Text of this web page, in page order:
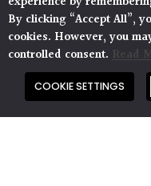
Architectural
Pulborough, West
By clicking “Accept All”,
cookies. However, you
controlled consent. Read
COOKIE SETTINGS